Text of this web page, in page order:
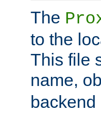
The
to the
This file
name,
backend